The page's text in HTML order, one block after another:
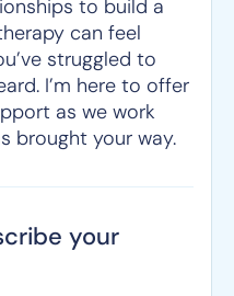
to build a
can feel
struggled to
I’m here to offer
as we work
brought your way.
your